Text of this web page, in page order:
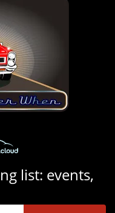
list: events,